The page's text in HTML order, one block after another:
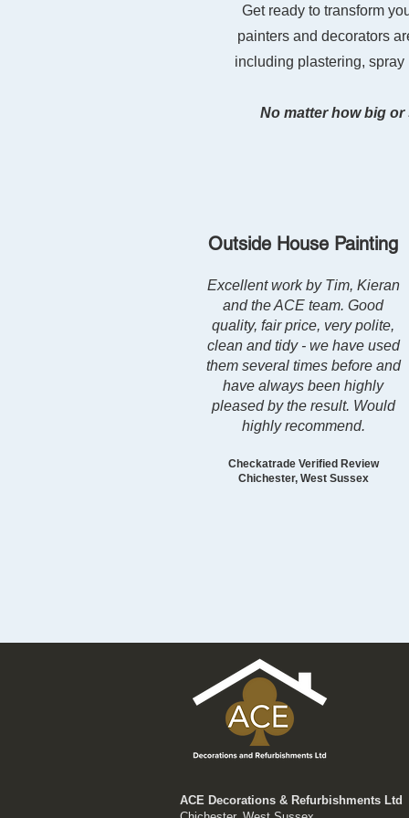
Get ready to transform
painters and decorators
including plastering,
No matter how big
Outside House Painting
Excellent work by Tim, Kieran
and the ACE team. Good
quality, fair price, very polite,
clean and tidy - we have used
them several times before and
have always been highly
pleased by the result. Would
highly recommend.
Checkatrade Verified Review
Chichester, West Sussex
ACE Decorations & Refurbishments Ltd